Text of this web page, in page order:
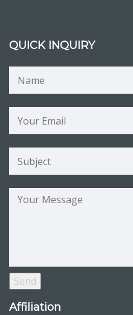
QUICK INQUIRY
Affiliation